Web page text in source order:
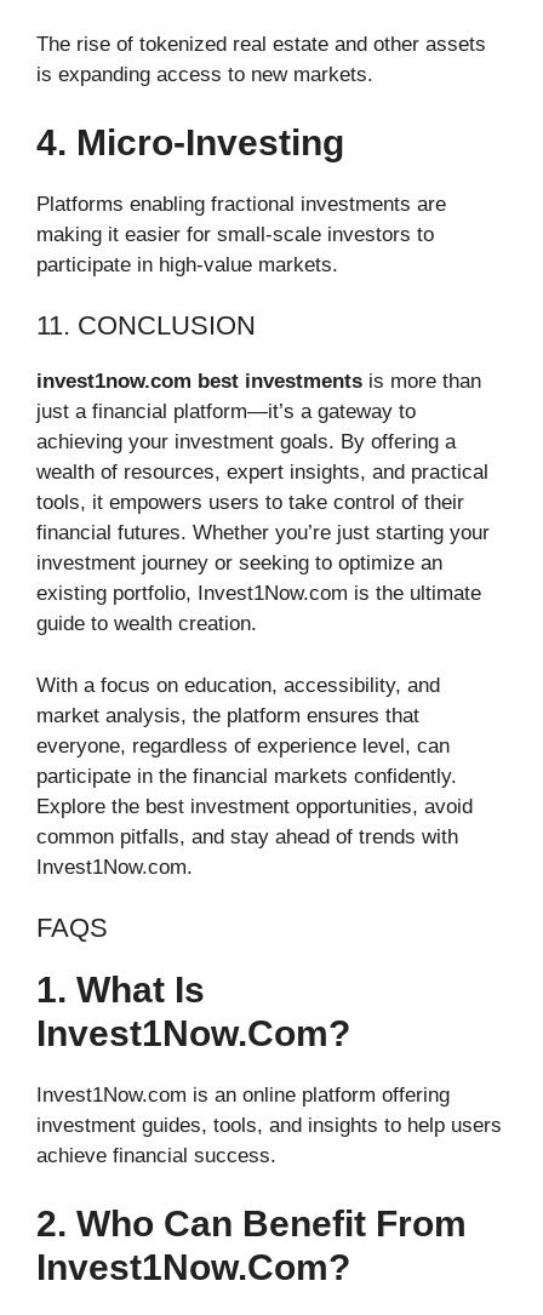
The rise of tokenized real estate and other assets
is expanding access to new markets.
4. Micro-Investing
Platforms enabling fractional investments are
making it easier for small-scale investors to
participate in high-value markets.
11. CONCLUSION
invest1now.com best investments is more than
just a financial platform—it’s a gateway to
achieving your investment goals. By offering a
wealth of resources, expert insights, and practical
tools, it empowers users to take control of their
financial futures. Whether you’re just starting your
investment journey or seeking to optimize an
existing portfolio, Invest1Now.com is the ultimate
guide to wealth creation.
With a focus on education, accessibility, and
market analysis, the platform ensures that
everyone, regardless of experience level, can
participate in the financial markets confidently.
Explore the best investment opportunities, avoid
common pitfalls, and stay ahead of trends with
Invest1Now.com.
FAQS
1. What Is
Invest1Now.com?
Invest1Now.com is an online platform offering
investment guides, tools, and insights to help users
achieve financial success.
2. Who Can Benefit From
Invest1Now.com?